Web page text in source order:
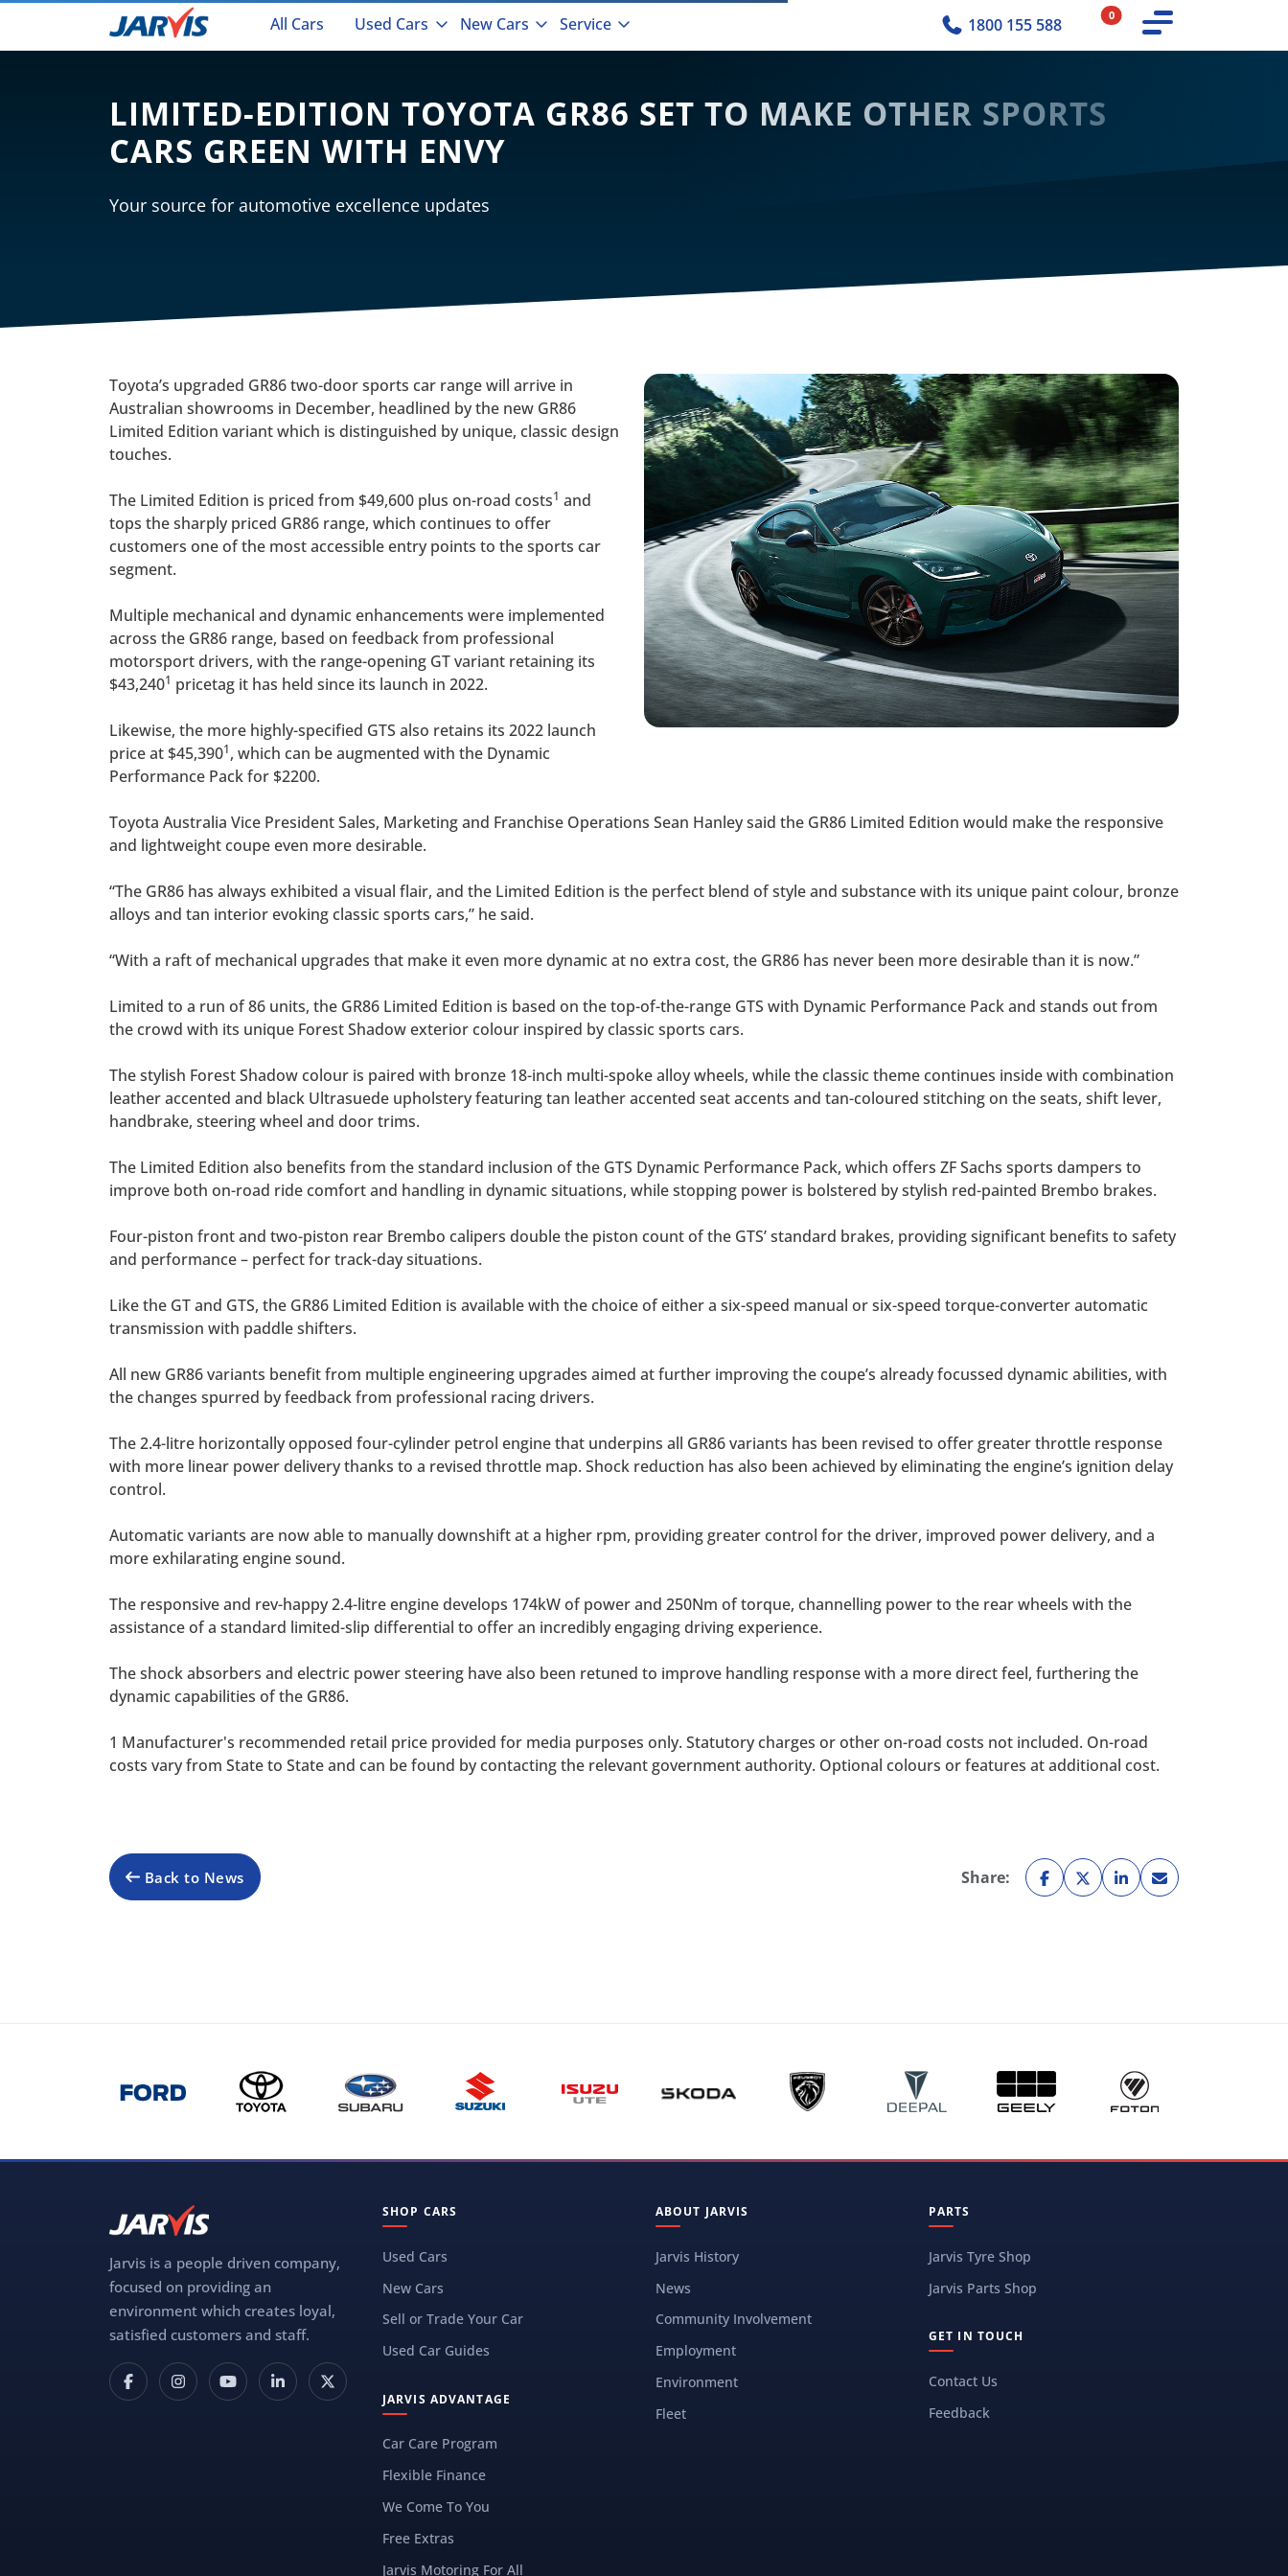
All Cars Used Cars New Cars Service 1800 155 588 0
LIMITED-EDITION TOYOTA GR86 SET TO MAKE OTHER SPORTS
CARS GREEN WITH ENVY
Your source for automotive excellence updates
Toyota’s upgraded GR86 two-door sports car range will arrive in
Australian showrooms in December, headlined by the new GR86
Limited Edition variant which is distinguished by unique, classic design
touches.
The Limited Edition is priced from $49,600 plus on-road costs1 and
tops the sharply priced GR86 range, which continues to offer
customers one of the most accessible entry points to the sports car
segment.
Multiple mechanical and dynamic enhancements were implemented
across the GR86 range, based on feedback from professional
motorsport drivers, with the range-opening GT variant retaining its
$43,2401 pricetag it has held since its launch in 2022.
Likewise, the more highly-specified GTS also retains its 2022 launch
price at $45,3901, which can be augmented with the Dynamic
Performance Pack for $2200.
Toyota Australia Vice President Sales, Marketing and Franchise Operations Sean Hanley said the GR86 Limited Edition would make the responsive
and lightweight coupe even more desirable.
“The GR86 has always exhibited a visual flair, and the Limited Edition is the perfect blend of style and substance with its unique paint colour, bronze
alloys and tan interior evoking classic sports cars,” he said.
“With a raft of mechanical upgrades that make it even more dynamic at no extra cost, the GR86 has never been more desirable than it is now.”
Limited to a run of 86 units, the GR86 Limited Edition is based on the top-of-the-range GTS with Dynamic Performance Pack and stands out from
the crowd with its unique Forest Shadow exterior colour inspired by classic sports cars.
The stylish Forest Shadow colour is paired with bronze 18-inch multi-spoke alloy wheels, while the classic theme continues inside with combination
leather accented and black Ultrasuede upholstery featuring tan leather accented seat accents and tan-coloured stitching on the seats, shift lever,
handbrake, steering wheel and door trims.
The Limited Edition also benefits from the standard inclusion of the GTS Dynamic Performance Pack, which offers ZF Sachs sports dampers to
improve both on-road ride comfort and handling in dynamic situations, while stopping power is bolstered by stylish red-painted Brembo brakes.
Four-piston front and two-piston rear Brembo calipers double the piston count of the GTS’ standard brakes, providing significant benefits to safety
and performance – perfect for track-day situations.
Like the GT and GTS, the GR86 Limited Edition is available with the choice of either a six-speed manual or six-speed torque-converter automatic
transmission with paddle shifters.
All new GR86 variants benefit from multiple engineering upgrades aimed at further improving the coupe’s already focussed dynamic abilities, with
the changes spurred by feedback from professional racing drivers.
The 2.4-litre horizontally opposed four-cylinder petrol engine that underpins all GR86 variants has been revised to offer greater throttle response
with more linear power delivery thanks to a revised throttle map. Shock reduction has also been achieved by eliminating the engine’s ignition delay
control.
Automatic variants are now able to manually downshift at a higher rpm, providing greater control for the driver, improved power delivery, and a
more exhilarating engine sound.
The responsive and rev-happy 2.4-litre engine develops 174kW of power and 250Nm of torque, channelling power to the rear wheels with the
assistance of a standard limited-slip differential to offer an incredibly engaging driving experience.
The shock absorbers and electric power steering have also been retuned to improve handling response with a more direct feel, furthering the
dynamic capabilities of the GR86.
1 Manufacturer's recommended retail price provided for media purposes only. Statutory charges or other on-road costs not included. On-road
costs vary from State to State and can be found by contacting the relevant government authority. Optional colours or features at additional cost.
Back to News Share:
Jarvis is a people driven company,
focused on providing an
environment which creates loyal,
satisfied customers and staff.
SHOP CARS
Used Cars
New Cars
Sell or Trade Your Car
Used Car Guides
JARVIS ADVANTAGE
Car Care Program
Flexible Finance
We Come To You
Free Extras
Jarvis Motoring For All
ABOUT JARVIS
Jarvis History
News
Community Involvement
Employment
Environment
Fleet
PARTS
Jarvis Tyre Shop
Jarvis Parts Shop
GET IN TOUCH
Contact Us
Feedback